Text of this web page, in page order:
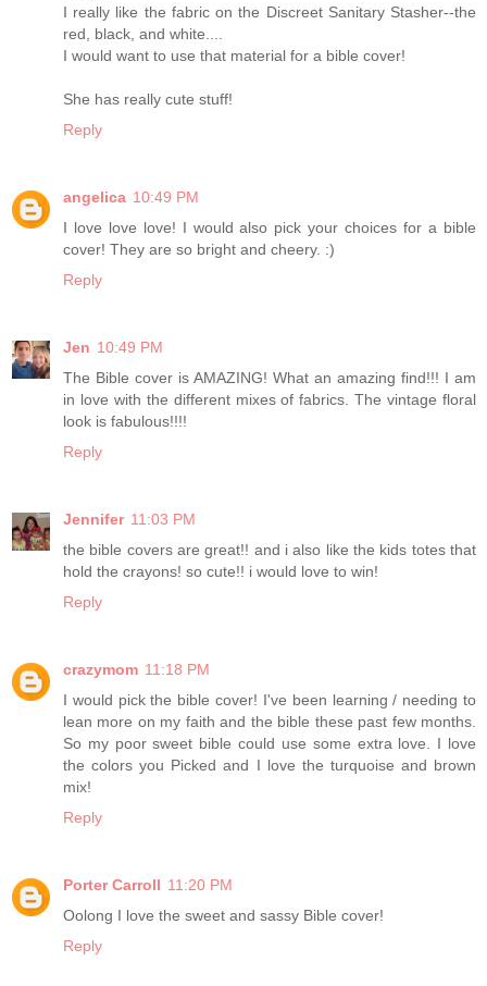
I really like the fabric on the Discreet Sanitary Stasher--the
red, black, and white....
I would want to use that material for a bible cover!
She has really cute stuff!
Reply
angelica 10:49 PM
I love love love! I would also pick your choices for a bible
cover! They are so bright and cheery. :)
Reply
Jen 10:49 PM
The Bible cover is AMAZING! What an amazing find!!! I am
in love with the different mixes of fabrics. The vintage floral
look is fabulous!!!!
Reply
Jennifer 11:03 PM
the bible covers are great!! and i also like the kids totes that
hold the crayons! so cute!! i would love to win!
Reply
crazymom 11:18 PM
I would pick the bible cover! I've been learning / needing to
lean more on my faith and the bible these past few months.
So my poor sweet bible could use some extra love. I love
the colors you Picked and I love the turquoise and brown
mix!
Reply
Porter Carroll 11:20 PM
Oolong I love the sweet and sassy Bible cover!
Reply